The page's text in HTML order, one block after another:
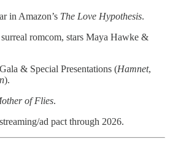
in Amazon’s The Love Hypothesis.
surreal romcom, stars Maya Hawke &
& Special Presentations (Hamnet,
).
of Flies.
ad pact through 2026.